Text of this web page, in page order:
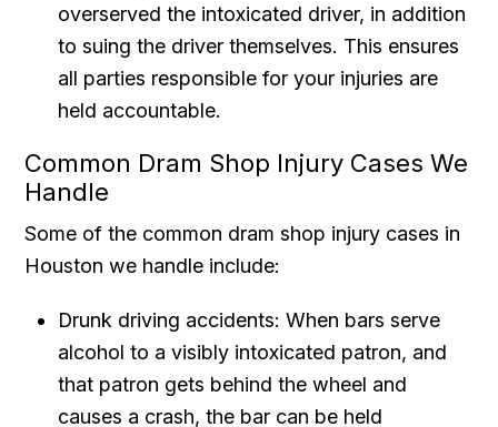
overserved the intoxicated driver, in addition
to suing the driver themselves. This ensures
all parties responsible for your injuries are
held accountable.
Common Dram Shop Injury Cases We
Handle
Some of the common dram shop injury cases in
Houston we handle include:
Drunk driving accidents: When bars serve
alcohol to a visibly intoxicated patron, and
that patron gets behind the wheel and
causes a crash, the bar can be held